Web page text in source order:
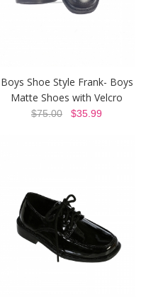
Boys Shoe Style Frank- Boys
Matte Shoes with Velcro
$75.00 $35.99